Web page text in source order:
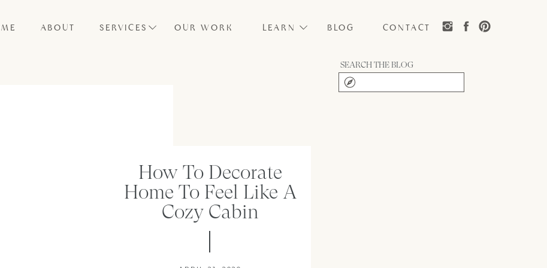
ABOUT SERVICES OUR WORK LEARN BLOG CONTACT
How To Decorate
Home To Feel Like A
Cozy Cabin
for:
SEARCH THE BLOG